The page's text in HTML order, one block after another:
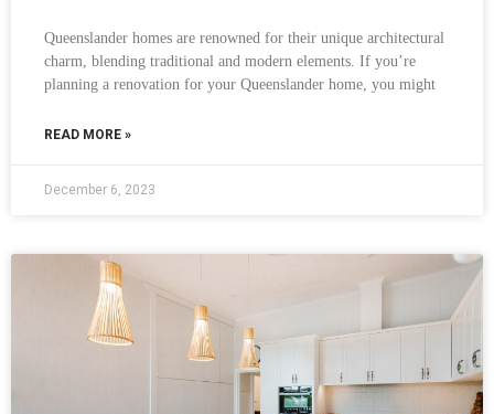
Queenslander homes are renowned for their unique architectural
charm, blending traditional and modern elements. If you’re
planning a renovation for your Queenslander home, you might
READ MORE »
December 6, 2023